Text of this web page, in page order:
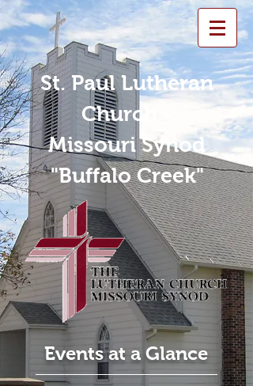
St. Paul Lutheran
Church -
Missouri Synod
"Buffalo Creek"
Events at a Glance